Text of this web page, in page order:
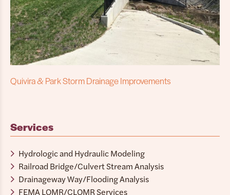
Services
Hydrologic and Hydraulic Modeling
Railroad Bridge/Culvert Stream Analysis
Drainageway Way/Flooding Analysis
FEMA LOMR/CLOMR Services
Quivira & Park Storm Drainage Improvements